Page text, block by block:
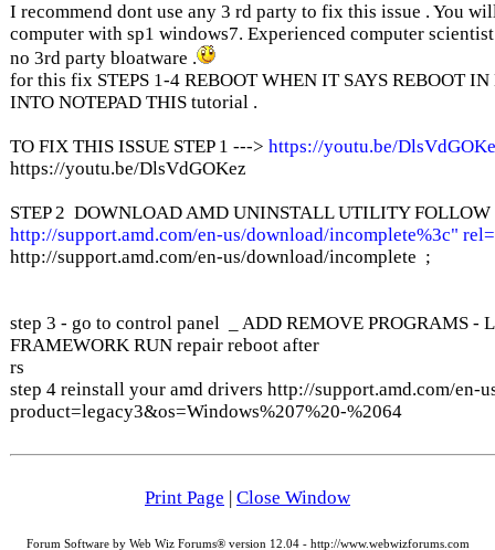
I recommend dont use any 3 rd party to fix this issue . You
computer with sp1 windows7. Experienced computer
no 3rd party bloatware .
for this fix STEPS 1-4 REBOOT WHEN IT SAYS REBOOT IN
INTO NOTEPAD THIS tutorial .
TO FIX THIS ISSUE STEP 1 ---> https://youtu.be/
https://youtu.be/DlsVdGOKez
STEP 2 DOWNLOAD AMD UNINSTALL UTILITY
http://support.amd.com/en-us/download/incomplete%3c"
http://support.amd.com/en-us/download/incomplete ;
step 3 - go to control panel _ ADD REMOVE PROGRAMS -
FRAMEWORK RUN repair reboot after
rs
step 4 reinstall your amd drivers http://support.amd.com/en-
product=legacy3&os=Windows%207%20-%2064
Print Page | Close Window
Forum Software by Web Wiz Forums® version 12.04 - http://www.webwizforums.com